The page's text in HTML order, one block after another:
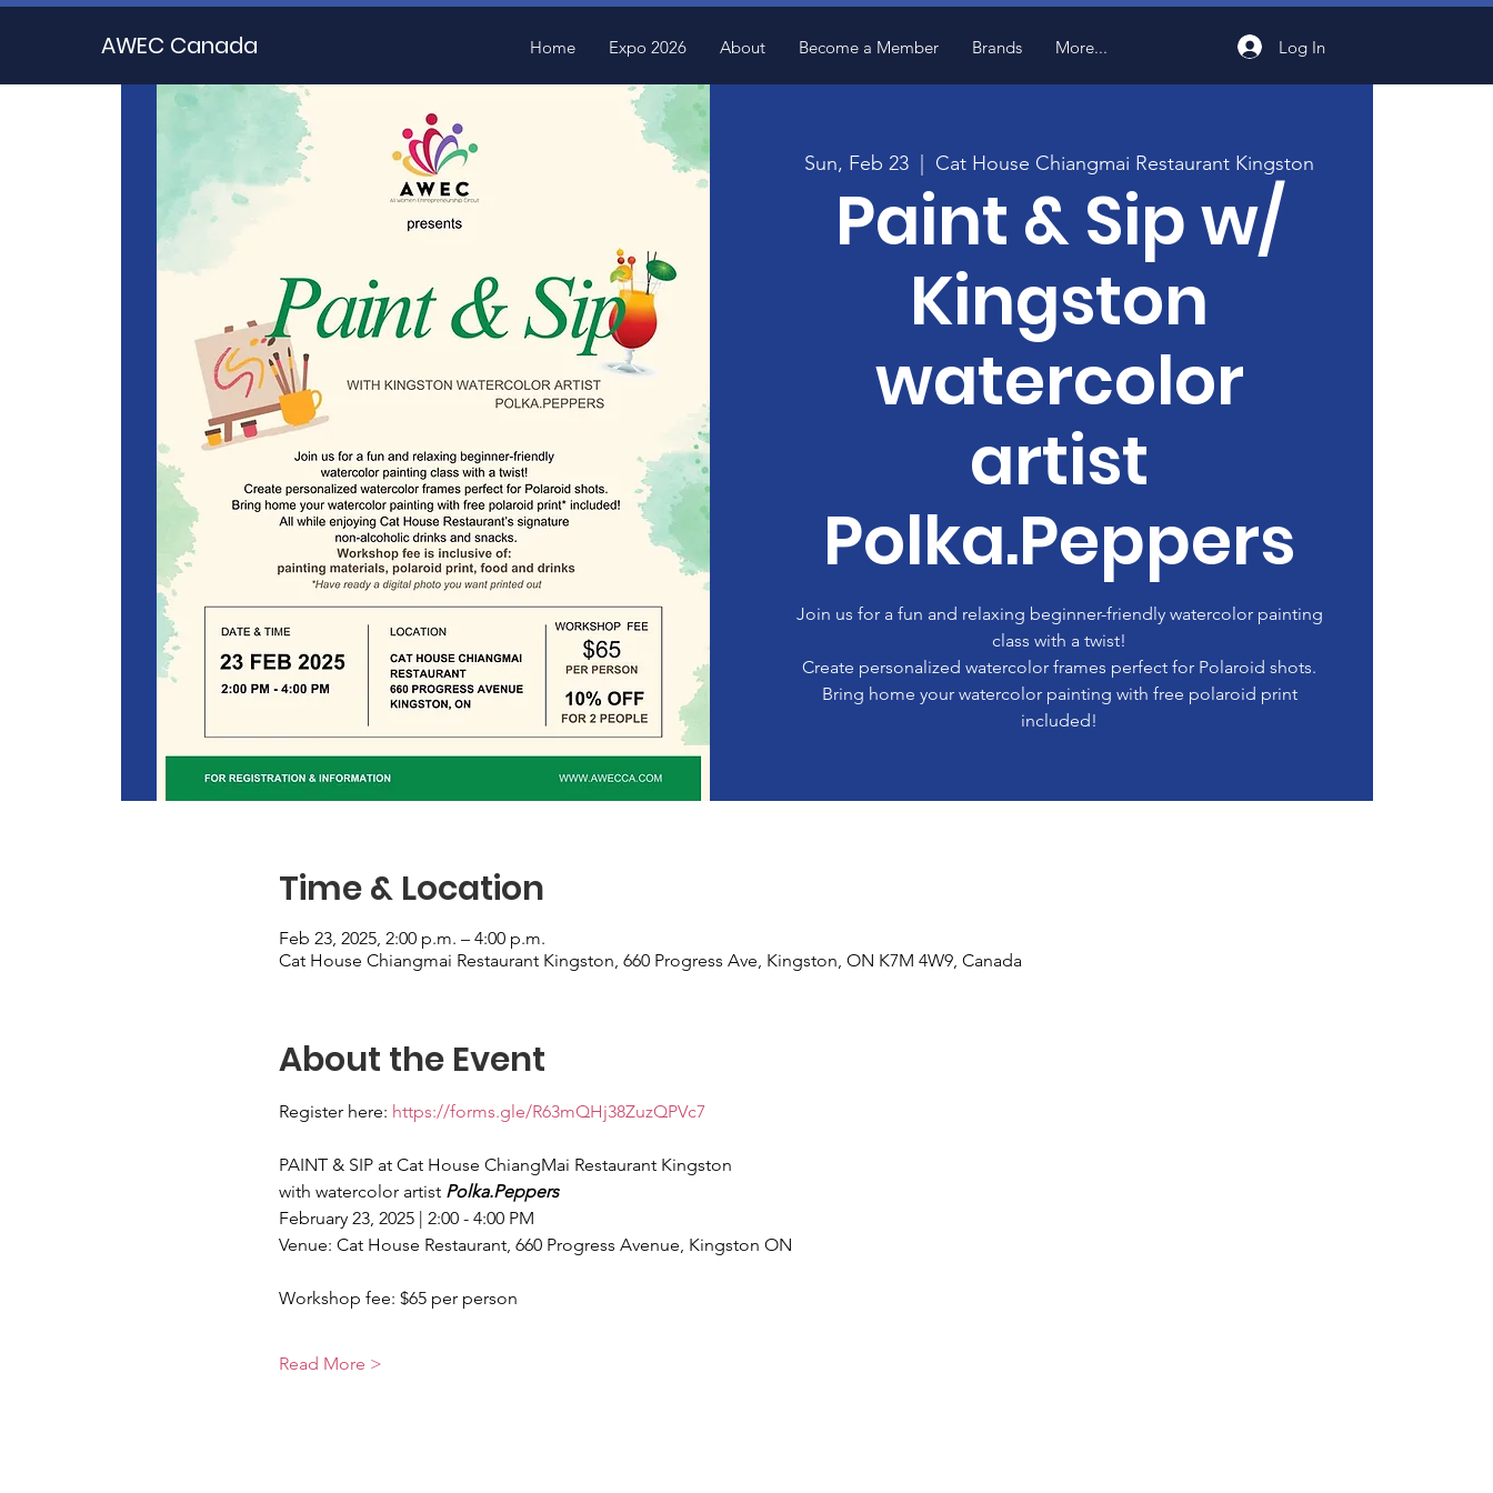
AWEC Canada Home Expo 2026 About Become a Member Brands More... Log In
Sun, Feb 23 Cat House Chiangmai Restaurant Kingston
Paint & Sip w/
Kingston
watercolor
artist
Polka.Peppers
Join us for a fun and relaxing beginner-friendly watercolor painting
class with a twist!
Create personalized watercolor frames perfect for Polaroid shots.
Bring home your watercolor painting with free polaroid print
included!
Time & Location
Feb 23, 2025, 2:00 p.m. – 4:00 p.m.
Cat House Chiangmai Restaurant Kingston, 660 Progress Ave, Kingston, ON K7M 4W9, Canada
About the Event
Register here: https://forms.gle/R63mQHj38ZuzQPVc7
PAINT & SIP at Cat House ChiangMai Restaurant Kingston
with watercolor artist Polka.Peppers
February 23, 2025 | 2:00 - 4:00 PM
Venue: Cat House Restaurant, 660 Progress Avenue, Kingston ON
Workshop fee: $65 per person
Read More >